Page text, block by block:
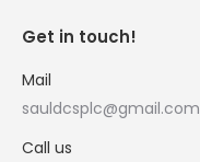
Get in touch!
Mail
sauldcsplc@gmail.com
Call us